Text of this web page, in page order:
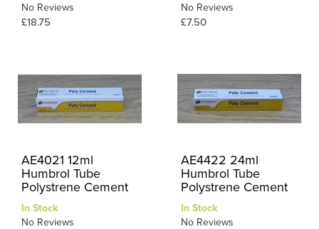
No Reviews
£18.75
No Reviews
£7.50
AE4021 12ml
Humbrol Tube
Polystrene Cement
In Stock
No Reviews
AE4422 24ml
Humbrol Tube
Polystrene Cement
In Stock
No Reviews